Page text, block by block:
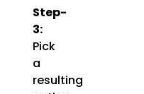
Step-
3:
Pick
a
resulting